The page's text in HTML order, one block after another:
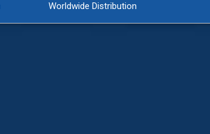
Worldwide Distribution